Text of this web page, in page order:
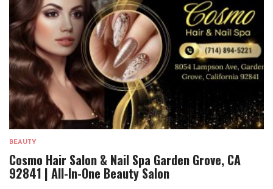
BEAUTY
Cosmo Hair Salon & Nail Spa Garden Grove, CA
92841 | All-In-One Beauty Salon